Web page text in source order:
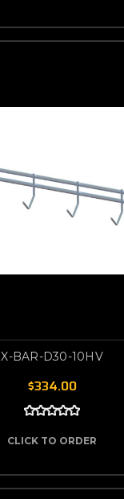
X-BAR-D30-10HV
$334.00
CLICK TO ORDER